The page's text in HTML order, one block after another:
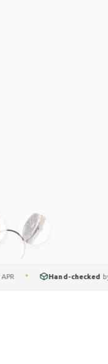
✦ Hand-checkedby